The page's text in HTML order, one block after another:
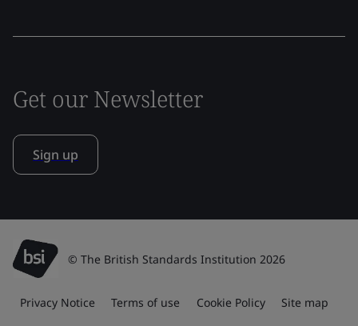
Get our Newsletter
Sign up
© The British Standards Institution 2026
Privacy Notice Terms of use Cookie Policy Site map